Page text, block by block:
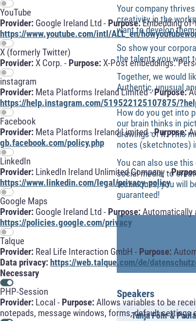
YouTube
Provider: Google Ireland Ltd - Purpose:Embedding of
https://www.youtube.com/intl/ALL_en/
X (formerly Twitter)
Provider:X Corp. - Purpose:X-Post embeddings.
instagram
Provider: Meta Platforms Ireland Limited -Purpose:
https://help.instagram.com/519522125107875/
Facebook
Provider: Meta Platforms Ireland Limited -Purpose:
gb.facebook.com/policy.php
LinkedIn
Provider: LinkedIn Ireland Unlimited Company -
https://www.linkedin.com/legal/privacy-policy
Google Maps
Provider: Google Ireland Ltd - Purpose:Automatically
https://policies.google.com/privacy
Talque
Provider: Real Life Interaction GmbH - Purpose:
Data privacy: https://web.talque.com/de/
Necessary
PHP-Session
Provider: Local - Purpose:Allows variables to be
notepads, message windows, forms, default settings
Your company
creativity in the
want to develop
So show your
the talents you want
Together, we would
Authentic, unusual
How do you get into
our brain thinks in
drawings of it. This
notes (sketchnotes)
You can also use
social media, to
techniques, you will
guaranteed!
Speakers
Tanja Föhr &